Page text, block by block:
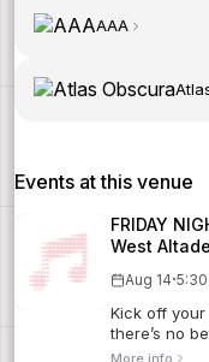
AAA
Events at this venue
FRIDAY
West
Aug 14·
Kick off
there’s no
first floor of
More info